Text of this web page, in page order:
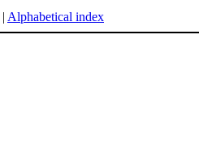
| Alphabetical index